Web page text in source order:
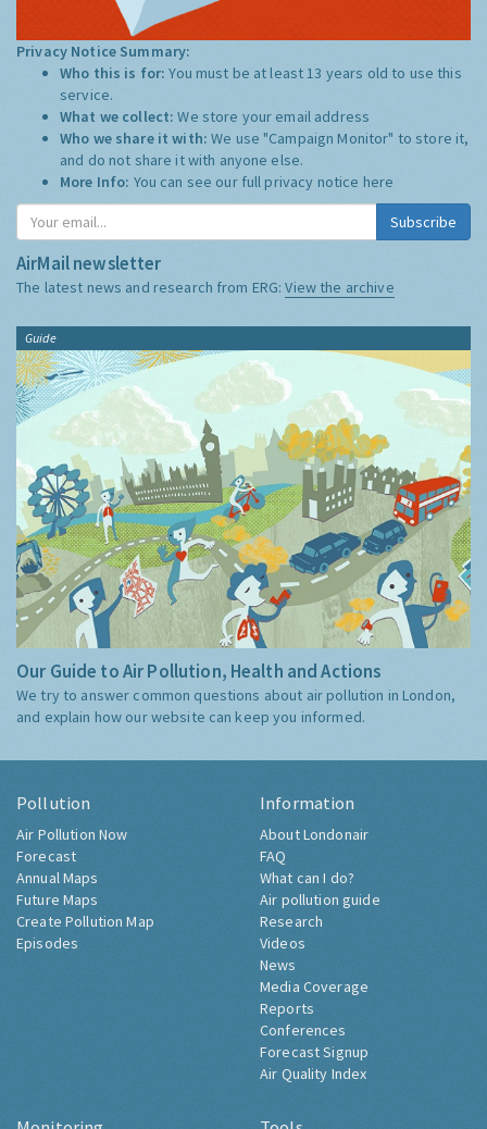
Privacy Notice Summary:
Who this is for:You must be at least 13 years old to use this
service.
What we collect:We store your email address
Who we share it with:We use "Campaign Monitor" to store it,
and do not share it with anyone else.
More Info: You can see our full privacy notice here
Subscribe
AirMail newsletter
The latest news and research from ERG:View the archive
Guide
Our Guide to Air Pollution, Health and Actions
We try to answer common questions about air pollution in London,
and explain how our website can keep you informed.
Pollution
Air Pollution Now
Forecast
Annual Maps
Future Maps
Create Pollution Map
Episodes
Information
About Londonair
FAQ
What can I do?
Air pollution guide
Research
Videos
News
Media Coverage
Reports
Conferences
Forecast Signup
Air Quality Index